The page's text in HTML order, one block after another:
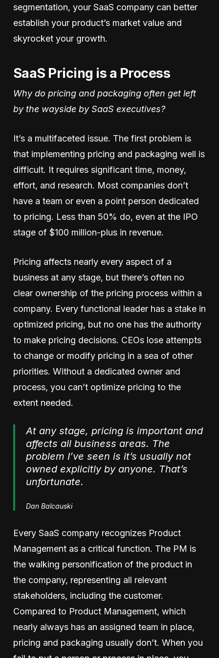
segmentation, your SaaS company can better
establish your product’s market value and
skyrocket your growth.
SaaS Pricing is a Process
Why do pricing and packaging often get left
by the wayside by SaaS executives?
It’s a multifaceted issue. The first problem is
that implementing pricing and packaging well is
difficult. It requires significant time, money,
effort, and research. Most companies don’t
have a team or even a point person dedicated
to pricing. Less than 50% do, even at the IPO
stage of $100 million-plus in revenue.
Pricing affects nearly every aspect of a
business at any stage, but there’s often no
clear ownership of the pricing process within a
company. Every functional leader has a stake in
optimized pricing, but no one has the authority
to make pricing decisions. CEOs lose attempts
to change or modify pricing in a sea of other
priorities. Without a dedicated owner and
process, you can’t optimize pricing to the
extent needed.
At any stage, pricing is important and
affects all business areas. The
problem I’ve seen is it’s usually not
owned explicitly by anyone. That’s
unfortunate.
Dan Balcauski
Every SaaS company recognizes Product
Management as a critical function. The PM is
the walking personification of the product in
the company, representing all relevant
stakeholders, including the customer.
Compared to Product Management, which
nearly always has an assigned team in place,
pricing and packaging usually don’t. When you